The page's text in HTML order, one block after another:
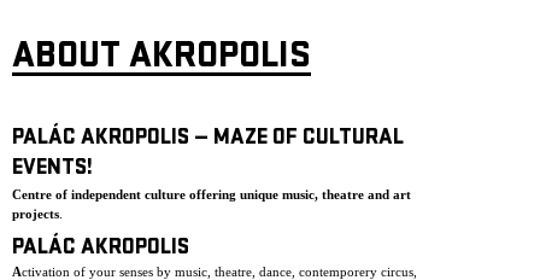
ABOUT AKROPOLIS
PALÁC AKROPOLIS — MAZE OF CULTURAL
EVENTS!
Centre of independent culture offering unique music, theatre and art
projects
PALÁC AKROPOLIS
Activation of your senses by music, theatre, dance, contemporery circus,